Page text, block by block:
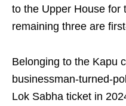
to the Upper House for
remaining three are
Belonging to the Kapu
businessman-turned-
Lok Sabha ticket in